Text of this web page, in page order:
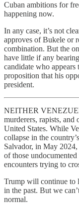
Cuban ambitions for
happening now.
In any case, it’s not
approves of Bukele or
combination. But the
have little if any
candidate who
proposition that his
president.
NEITHER
murderers, rapists, and
United States. While
collapse in the
Salvador, in May
of those
encounters trying to
Trump will continue to
in the past. But we
normal.